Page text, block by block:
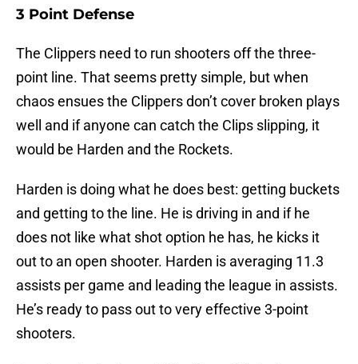
3 Point Defense
The Clippers need to run shooters off the three-
point line. That seems pretty simple, but when
chaos ensues the Clippers don’t cover broken plays
well and if anyone can catch the Clips slipping, it
would be Harden and the Rockets.
Harden is doing what he does best: getting buckets
and getting to the line. He is driving in and if he
does not like what shot option he has, he kicks it
out to an open shooter. Harden is averaging 11.3
assists per game and leading the league in assists.
He’s ready to pass out to very effective 3-point
shooters.